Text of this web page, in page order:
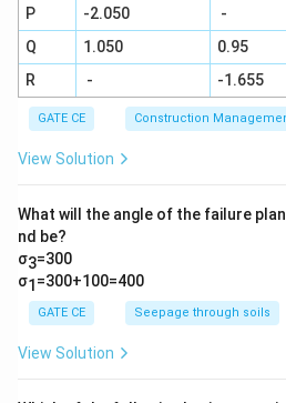
P -2.050 -
Q
1.050 0.95
R
- -1.655
GATE CE Construction
View Solution
What will the angle of the failure
nd be?
σ3=300
σ1 =300+100=400
GATE CE Seepage through soils
View Solution